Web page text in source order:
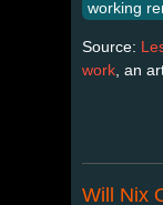
working
Source:
work , an
Will Nix